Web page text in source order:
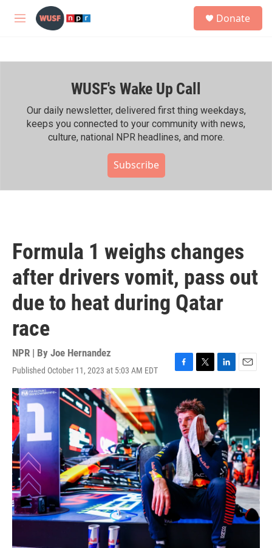
Skip to main content
M
h
Donate
WUSF's Wake Up Call
Our daily newsletter, delivered first thing weekdays,
keeps you connected to your community with news,
culture, national NPR headlines, and more.
Subscribe
Formula 1 weighs changes
after drivers vomit, pass out
due to heat during Qatar
race
NPR | By Joe Hernandez
Published October 11, 2023 at 5:03 AM EDT
F
a
e
b
o
o
k
T
w
i
t
t
e
r
L
i
e
d
I
n
E
m